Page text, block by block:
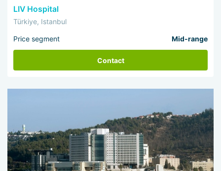
LIV Hospital
Türkiye, Istanbul
Price segment Mid-range
Contact